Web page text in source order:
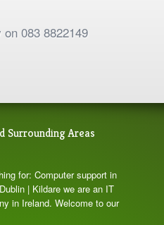
083 8822149
Surrounding Areas
for: Computer support in
| Kildare we are an IT
in Ireland. Welcome to our